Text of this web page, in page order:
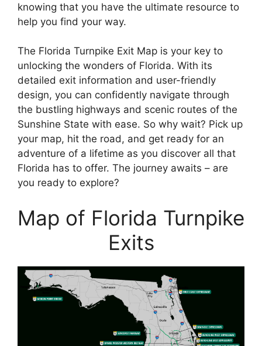
knowing that you have the ultimate resource to
help you find your way.
The Florida Turnpike Exit Map is your key to
unlocking the wonders of Florida. With its
detailed exit information and user-friendly
design, you can confidently navigate through
the bustling highways and scenic routes of the
Sunshine State with ease. So why wait? Pick up
your map, hit the road, and get ready for an
adventure of a lifetime as you discover all that
Florida has to offer. The journey awaits – are
you ready to explore?
Map of Florida Turnpike
Exits